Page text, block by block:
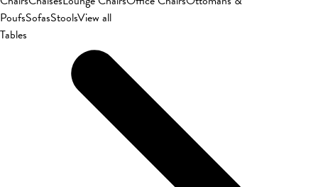
PoufsSofasStoolsView all
Tables